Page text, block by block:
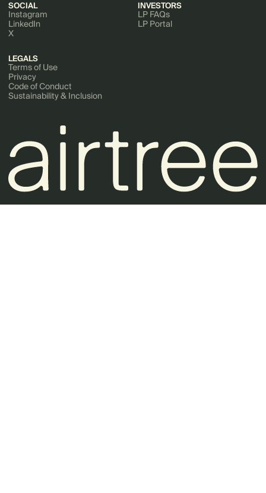
SOCIAL
Instagram
LinkedIn
X
INVESTORS
LP FAQs
LP Portal
LEGALS
Terms of Use
Privacy
Code of Conduct
Sustainability & Inclusion